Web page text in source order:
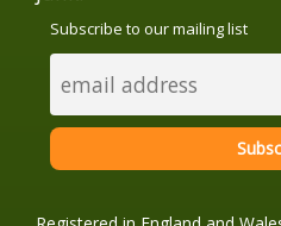
Subscribe to our mailing list